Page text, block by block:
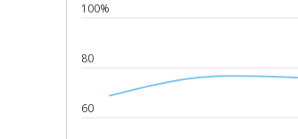
60
80
100%